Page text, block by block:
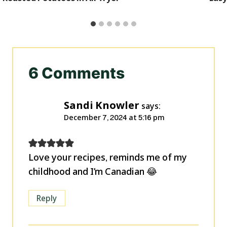
6 Comments
Sandi Knowler says:
December 7, 2024 at 5:16 pm
Love your recipes, reminds me of my
childhood and I’m Canadian 😂
Reply